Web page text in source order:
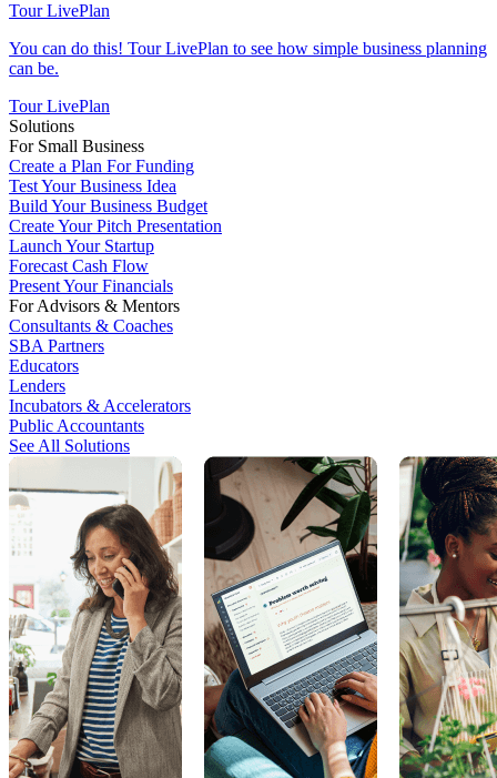
Tour LivePlan
You can do this! Tour LivePlan to see how simple business planning
can be.
Tour LivePlan
Solutions
For Small Business
Create a Plan For Funding
Test Your Business Idea
Build Your Business Budget
Create Your Pitch Presentation
Launch Your Startup
Forecast Cash Flow
Present Your Financials
For Advisors & Mentors
Consultants & Coaches
SBA Partners
Educators
Lenders
Incubators & Accelerators
Public Accountants
See All Solutions